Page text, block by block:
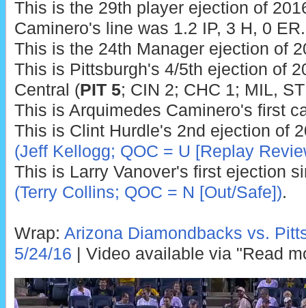
This is the 29th player ejection of
Caminero's line was 1.2 IP, 3 H, 0 ER.
This is the 24th Manager ejection of
This is Pittsburgh's 4/5th ejection of
Central (PIT 5; CIN 2; CHC 1; MIL,
This is Arquimedes Caminero's first
This is Clint Hurdle's 2nd ejection of
(Jeff Kellogg; QOC = U [Replay
This is Larry Vanover's first ejection
(Terry Collins; QOC = N [Out/Safe]).
Wrap: Arizona Diamondbacks vs.
5/24/16 | Video available via "Read